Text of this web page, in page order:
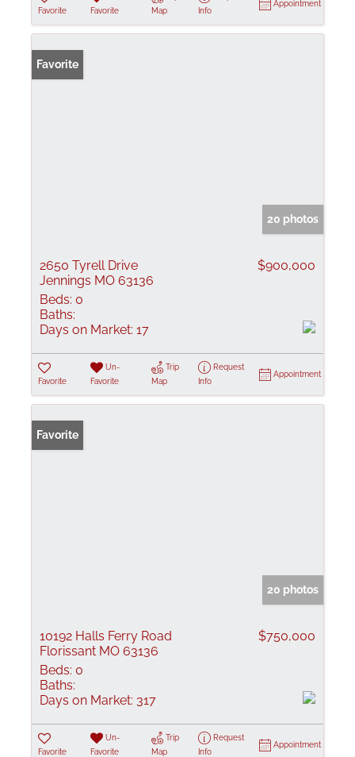
Favorite
Favorite
Map
Info
Appointment
Favorite
20 photos
2650 Tyrell Drive
Jennings MO 63136
$900,000
Beds: 0
Baths:
Days on Market: 17
Favorite
Un-
Favorite
Trip
Map
Request
Info
Appointment
Favorite
20 photos
10192 Halls Ferry Road
Florissant MO 63136
$750,000
Beds: 0
Baths:
Days on Market: 317
Favorite
Un-
Favorite
Trip
Map
Request
Info
Appointment